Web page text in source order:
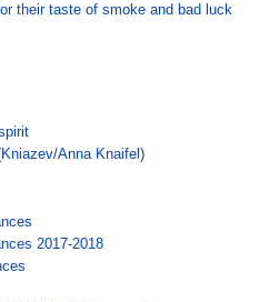
their taste of smoke and bad luck
Anna Knaifel)
2017-2018